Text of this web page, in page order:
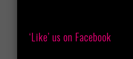
‘Like’ us on Facebook